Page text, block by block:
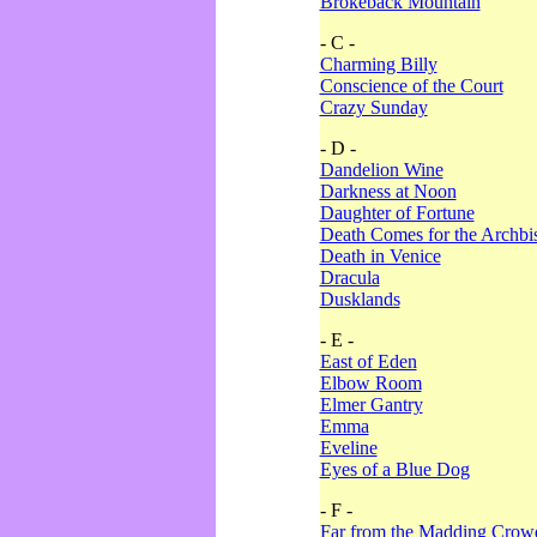
- C -
Charming Billy
Conscience of the Court
Crazy Sunday
- D -
Dandelion Wine
Darkness at Noon
Daughter of Fortune
Death Comes for the
Death in Venice
Dracula
Dusklands
- E -
East of Eden
Elbow Room
Elmer Gantry
Emma
Eveline
Eyes of a Blue Dog
- F -
Far from the Madding